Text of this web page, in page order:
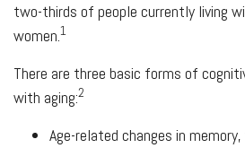
two-thirds of people currently living
women.1
There are three basic forms of
with aging:2
Age-related changes in